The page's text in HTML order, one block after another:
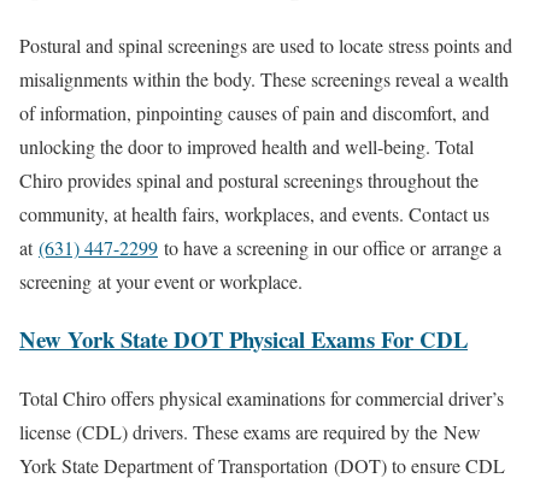
Postural and spinal screenings are used to locate stress points and
misalignments within the body. These screenings reveal a wealth
of information, pinpointing causes of pain and discomfort, and
unlocking the door to improved health and well-being. Total
Chiro provides spinal and postural screenings throughout the
community, at health fairs, workplaces, and events. Contact us
at(631) 447-2299 to have a screening in our office or arrange a
screening at your event or workplace.
New York State DOT Physical Exams For CDL
Total Chiro offers physical examinations for commercial driver’s
license (CDL) drivers. These exams are required by the New
York State Department of Transportation (DOT) to ensure CDL